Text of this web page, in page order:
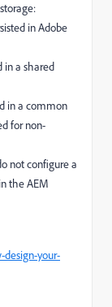
in Adobe
in a shared
in a common
for non-
not configure a
the AEM
your-